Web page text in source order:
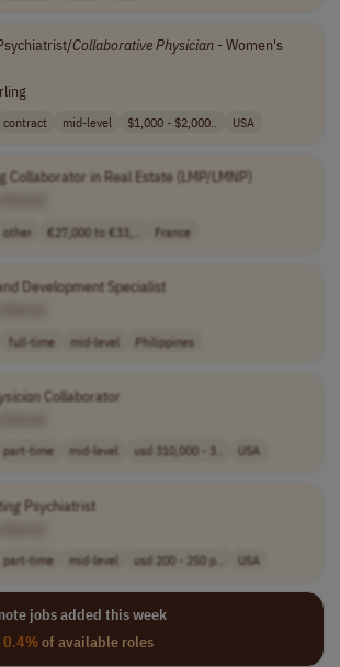
CollaborativePhysician- Women's
contract mid-level $1,000 - $2,000.. USA
Collaborator in Real Estate (LMP/LMNP)
other €27,000 to €33,.. France
Development Specialist
full-time mid-level Philippines
Collaborator
part-time mid-level usd 310,000 - 3.. USA
Psychiatrist
part-time mid-level usd 200 - 250 p.. USA
jobs added this week
0.4%of available roles